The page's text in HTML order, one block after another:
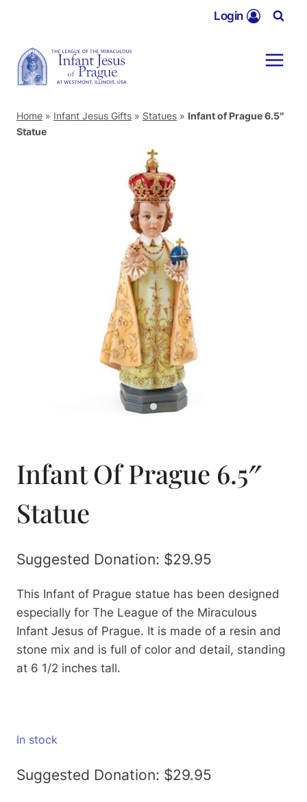
content
Login
Home » Infant Jesus Gifts » Statues » Infant of Prague 6.5″
Statue
Infant Of Prague 6.5″
Statue
Suggested Donation: $29.95
This Infant of Prague statue has been designed
especially for The League of the Miraculous
Infant Jesus of Prague. It is made of a resin and
stone mix and is full of color and detail, standing
at 6 1/2 inches tall.
In stock
Suggested Donation: $29.95